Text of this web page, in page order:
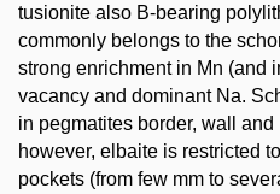
tusionite also B-bearing
commonly belongs to the
strong enrichment in Mn (and
vacancy and dominant Na.
in pegmatites border, wall
however, elbaite is restricted
pockets (from few mm to